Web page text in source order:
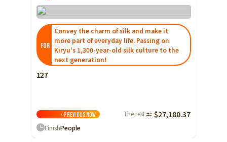
Wakayama
China
Tottori
Shimane
FOR
Convey the charm of silk and make it
more part of everyday life. Passing on
Kiryu's 1,300-year-old silk culture to the
next generation!
127
< previousNow The rest ≈ $27,180.37
FinishPeople